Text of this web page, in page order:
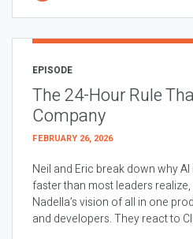
EPISODE
The 24-Hour Rule
Company
FEBRUARY 26, 2026
Neil and Eric break down why
faster than most leaders
Nadella’s vision of all in one
and developers. They react to